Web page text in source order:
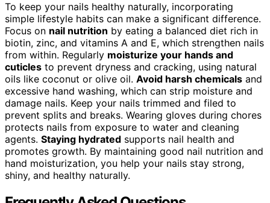
To keep your nails healthy naturally, incorporating
simple lifestyle habits can make a significant difference.
Focus on nail nutrition by eating a balanced diet rich in
biotin, zinc, and vitamins A and E, which strengthen nails
from within. Regularly moisturize your hands and
cuticles to prevent dryness and cracking, using natural
oils like coconut or olive oil. Avoid harsh chemicals and
excessive hand washing, which can strip moisture and
damage nails. Keep your nails trimmed and filed to
prevent splits and breaks. Wearing gloves during chores
protects nails from exposure to water and cleaning
agents. Staying hydrated supports nail health and
promotes growth. By maintaining good nail nutrition and
hand moisturization, you help your nails stay strong,
shiny, and healthy naturally.